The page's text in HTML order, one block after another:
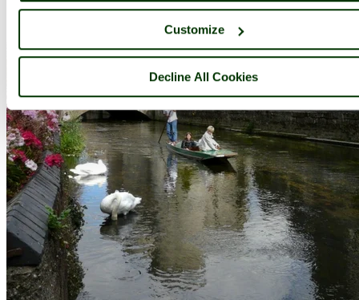
Customize
Decline All Cookies